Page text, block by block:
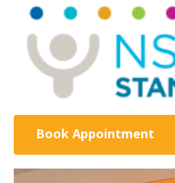
Book Appointment